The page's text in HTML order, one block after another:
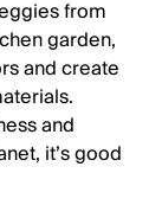
from
garden,
and create
and
it’s good